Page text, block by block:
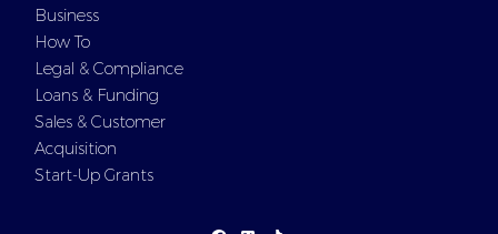
Business
How To
Legal & Compliance
Loans & Funding
Sales & Customer
Acquisition
Start-Up Grants